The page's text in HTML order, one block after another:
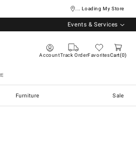
... Loading My Store
Events & Services
AccountTrack OrderFavoritesCart 0
Furniture Sale